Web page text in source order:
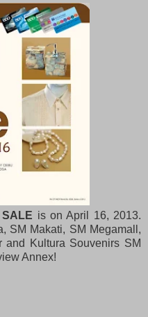
is on April 16, 2013.
SM Makati, SM Megamall,
and Kultura Souvenirs SM
Annex!